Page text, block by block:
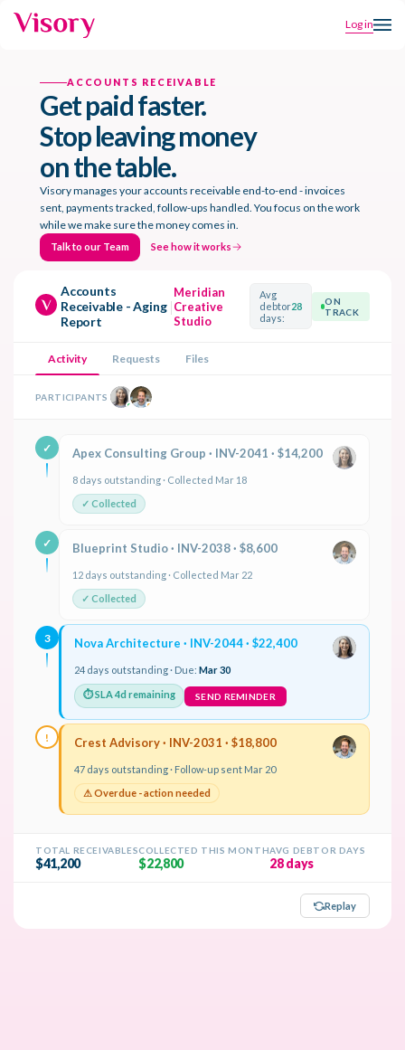
Log in
ACCOUNTS RECEIVABLE
Get paid faster.
Stop leaving money
on the table.
Visory manages your accounts receivable end-to-end - invoices
sent, payments tracked, follow-ups handled. You focus on the work
while we make sure the money comes in.
Talk to our Team
Talk to our Team
See how it works